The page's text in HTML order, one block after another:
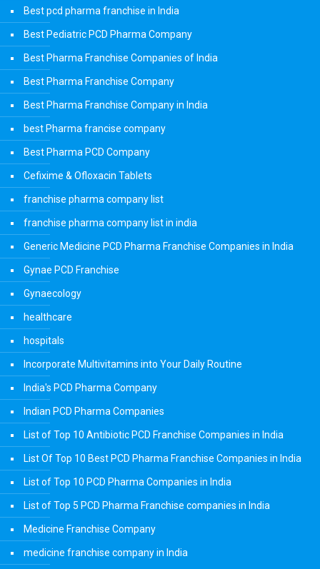
Best pcd pharma franchise in India
Best Pediatric PCD Pharma Company
Best Pharma Franchise Companies of India
Best Pharma Franchise Company
Best Pharma Franchise Company in India
best Pharma francise company
Best Pharma PCD Company
Cefixime & Ofloxacin Tablets
franchise pharma company list
franchise pharma company list in india
Generic Medicine PCD Pharma Franchise Companies in India
Gynae PCD Franchise
Gynaecology
healthcare
hospitals
Incorporate Multivitamins into Your Daily Routine
India's PCD Pharma Company
Indian PCD Pharma Companies
List of Top 10 Antibiotic PCD Franchise Companies in India
List Of Top 10 Best PCD Pharma Franchise Companies in India
List of Top 10 PCD Pharma Companies in India
List of Top 5 PCD Pharma Franchise companies in India
Medicine Franchise Company
medicine franchise company in India